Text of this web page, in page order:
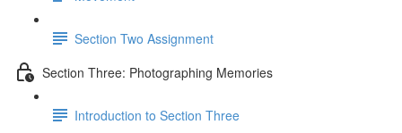
Section Two Assignment
Section Three: Photographing Memories
Introduction to Section Three